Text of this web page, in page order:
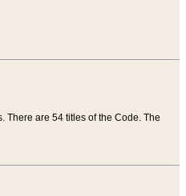
There are 54 titles of the Code. The